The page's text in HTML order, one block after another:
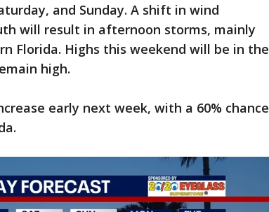
and Sunday. A shift in wind
will result in afternoon storms, mainly
Florida. Highs this weekend will be in the
high.
early next week, with a 60% chance